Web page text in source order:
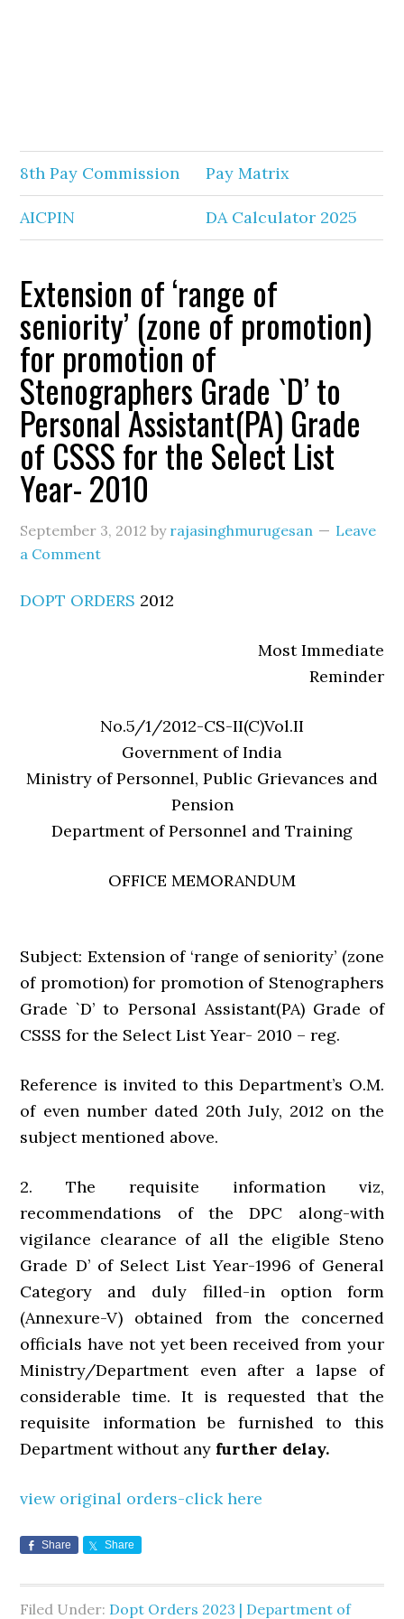
8th Pay Commission Pay Matrix
AICPIN DA Calculator 2025
Extension of ‘range of
seniority’ (zone of promotion)
for promotion of
Stenographers Grade `D’ to
Personal Assistant(PA) Grade
of CSSS for the Select List
Year- 2010
September 3, 2012 by rajasinghmurugesan
Leave
a Comment
DOPT ORDERS 2012
Most Immediate
Reminder
No.5/1/2012-CS-II(C)Vol.II
Government of India
Ministry of Personnel, Public Grievances and
Pension
Department of Personnel and Training
OFFICE MEMORANDUM
Subject: Extension of ‘range of seniority’ (zone
of promotion) for promotion of Stenographers
Grade `D’ to Personal Assistant(PA) Grade of
CSSS for the Select List Year- 2010 – reg.
Reference is invited to this Department’s O.M.
of even number dated 20th July, 2012 on the
subject mentioned above.
2. The requisite information viz,
recommendations of the DPC along-with
vigilance clearance of all the eligible Steno
Grade D’ of Select List Year-1996 of General
Category and duly filled-in option form
(Annexure-V) obtained from the concerned
officials have not yet been received from your
Ministry/Department even after a lapse of
considerable time. It is requested that the
requisite information be furnished to this
Department without any further delay.
view original orders-click here
Share Share
Filed Under: Dopt Orders 2023 | Department of